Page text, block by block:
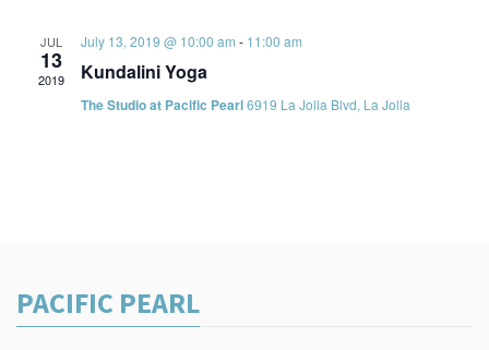
JUL
13
2019
July 13, 2019 @ 10:00 am - 11:00 am
Kundalini Yoga
The Studio at Pacific Pearl6919 La Jolla Blvd, La Jolla
PACIFIC PEARL